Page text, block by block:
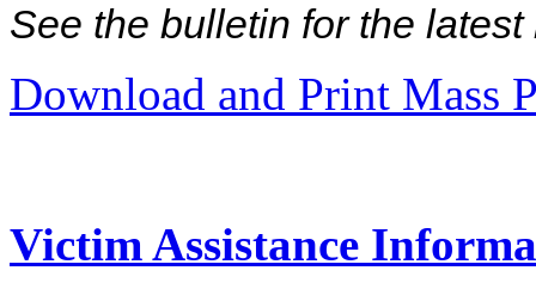
See the bulletin for the
Download and Print Mass
Victim Assistance